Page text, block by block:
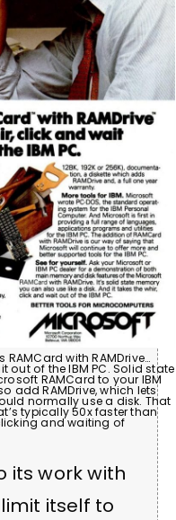
with RAMDrive…
out of the IBM PC. Solid state
RAMCard to your IBM
add RAMDrive, which lets
normally use a disk. That
typically 50x faster than
and waiting of
its work with
limit itself to